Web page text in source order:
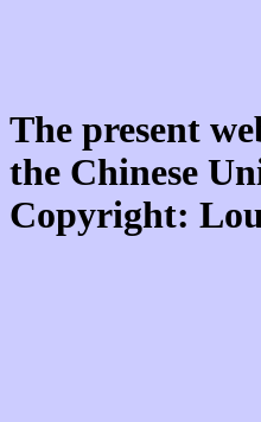
The present
the Chinese
Copyright: